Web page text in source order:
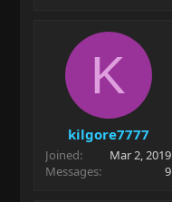
K
kilgore7777
Joined
Mar 2, 2019
Messages
9